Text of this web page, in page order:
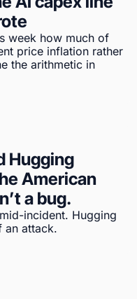
week how much of
price inflation rather
the arithmetic in
Hugging
American
a bug.
incident. Hugging
an attack.